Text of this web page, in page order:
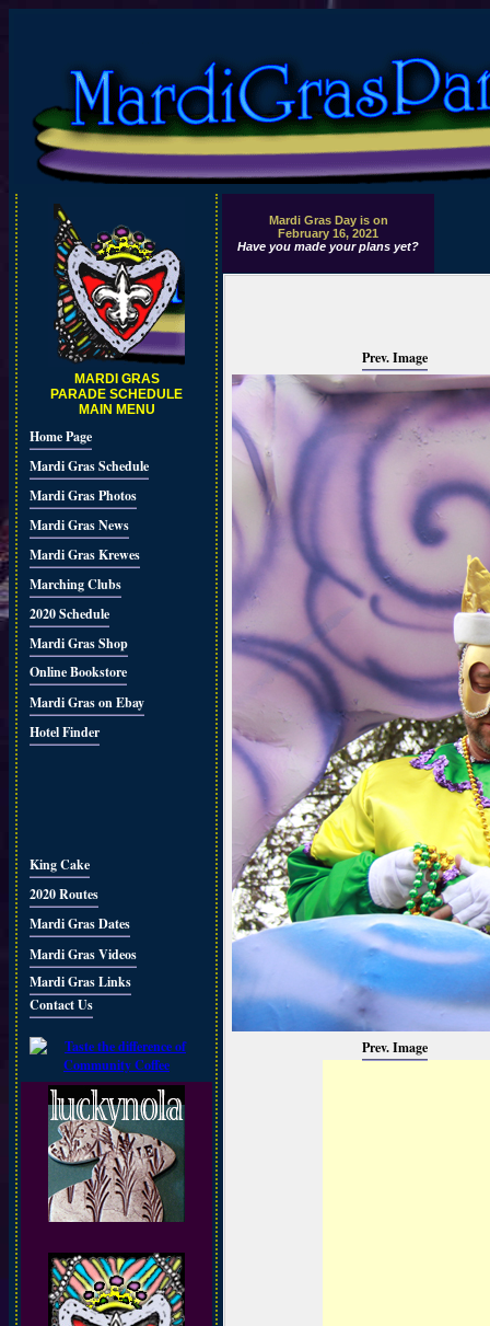
MARDI GRAS
PARADE SCHEDULE
MAIN MENU
Home Page
Mardi Gras Schedule
Mardi Gras Photos
Mardi Gras News
Mardi Gras Krewes
Marching Clubs
2020 Schedule
Mardi Gras Shop
Online Bookstore
Mardi Gras on Ebay
Hotel Finder
King Cake
2020 Routes
Mardi Gras Dates
Mardi Gras Videos
Mardi Gras Links
Contact Us
Mardi Gras Day is on
February 16, 2021
Have you made your plans yet?
Prev. Image
Prev. Image